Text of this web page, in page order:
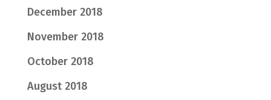
December 2018
November 2018
October 2018
August 2018